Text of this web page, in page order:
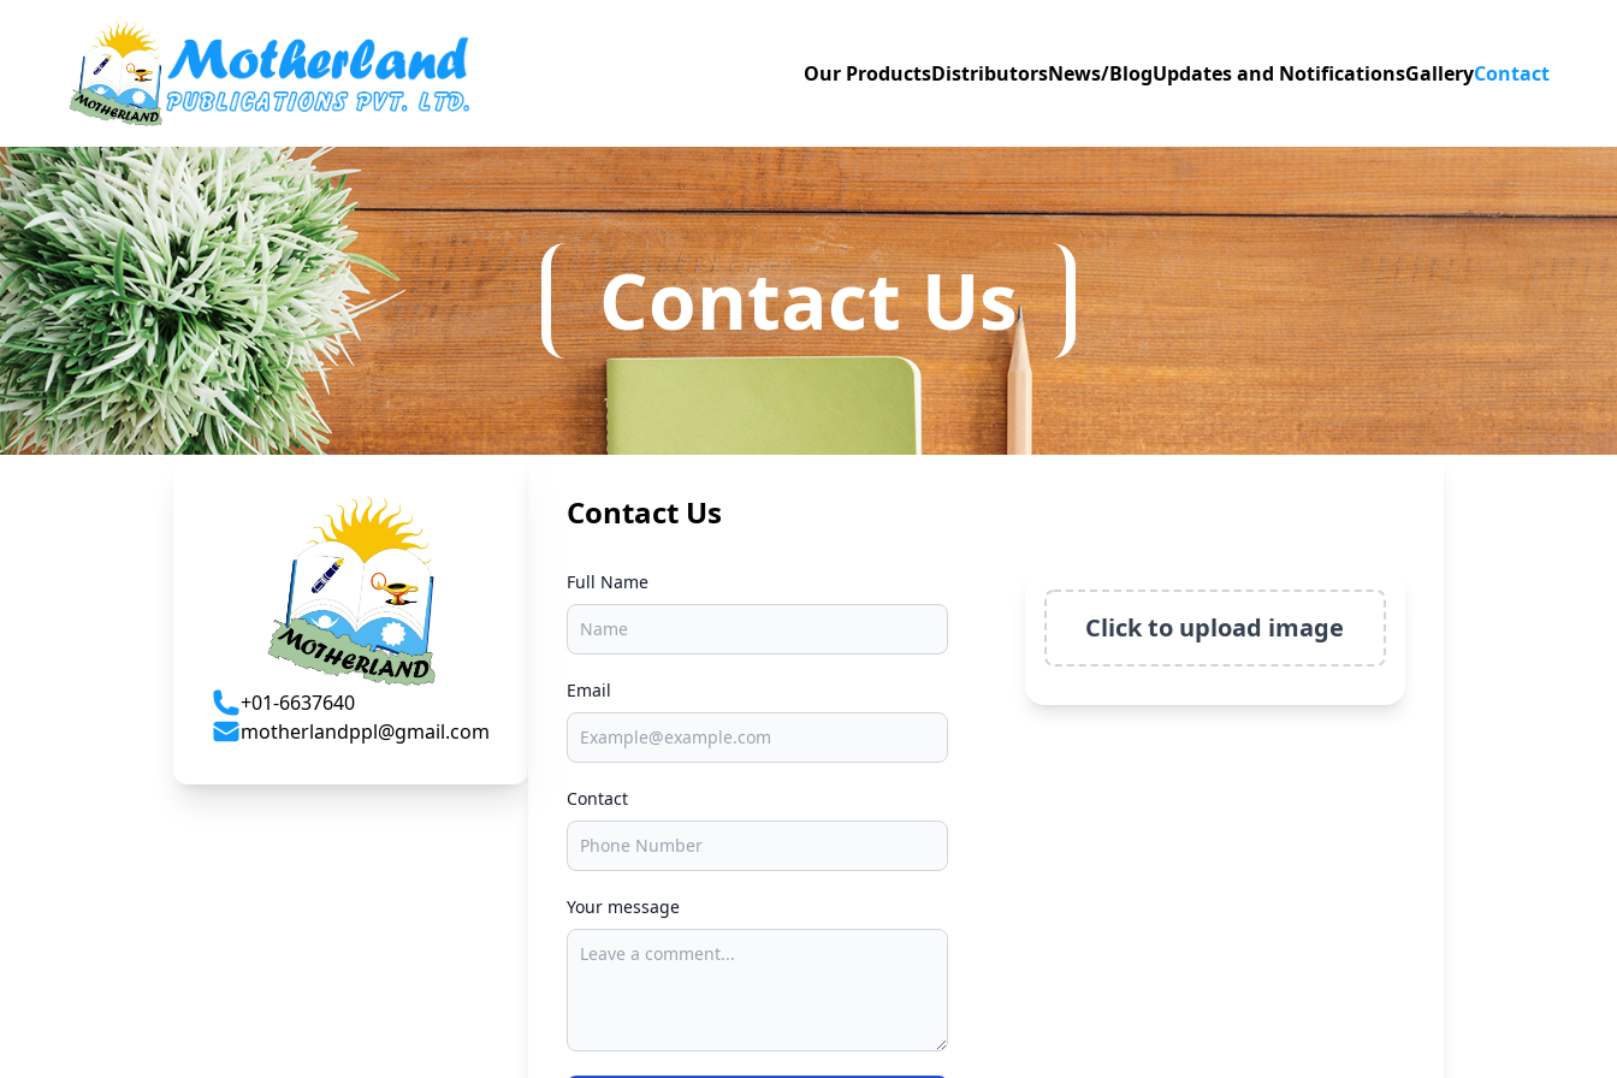
Our ProductsDistributorsNews/BlogUpdates and NotificationsGalleryContact
Contact Us
+01-6637640
motherlandppl@gmail.com
Contact Us
Full Name
Email
Contact
Your message
Click to upload image